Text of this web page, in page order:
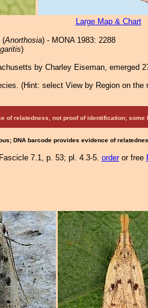
Large Map & Chart
(Anorthosia) - MONA 1983: 2288
)
by Charley Eiseman, emerged
(Hint: select View by Region on the
of relatedness, not proof of identification; some
DNA barcode provides evidence of
7.1, p. 53; pl. 4.3-5. orderor free